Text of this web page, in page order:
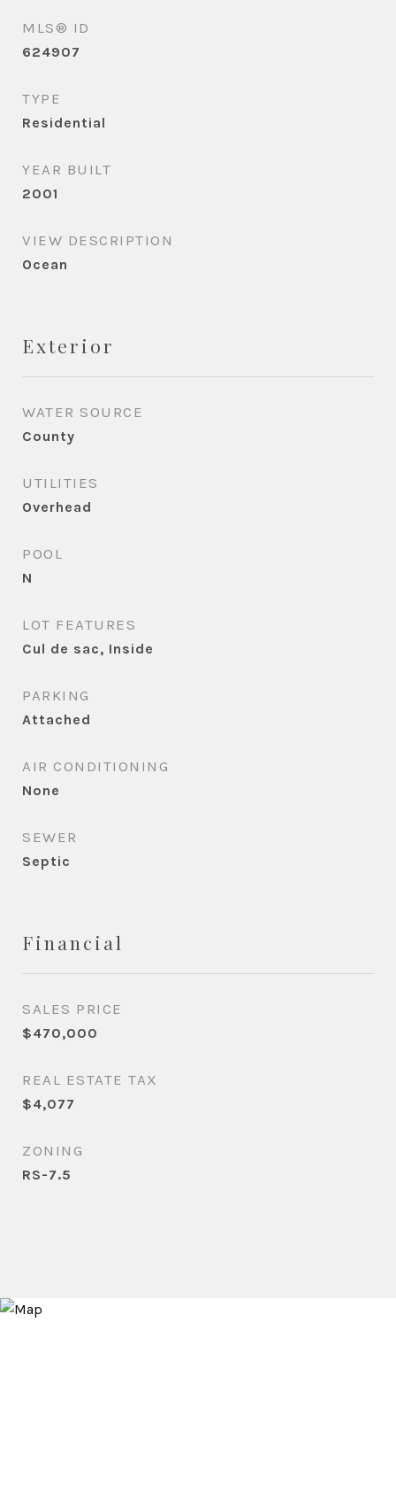
MLS® ID
624907
TYPE
Residential
YEAR BUILT
2001
VIEW DESCRIPTION
Ocean
Exterior
WATER SOURCE
County
UTILITIES
Overhead
POOL
N
LOT FEATURES
Cul de sac, Inside
PARKING
Attached
AIR CONDITIONING
None
SEWER
Septic
Financial
SALES PRICE
$470,000
REAL ESTATE TAX
$4,077
ZONING
RS-7.5